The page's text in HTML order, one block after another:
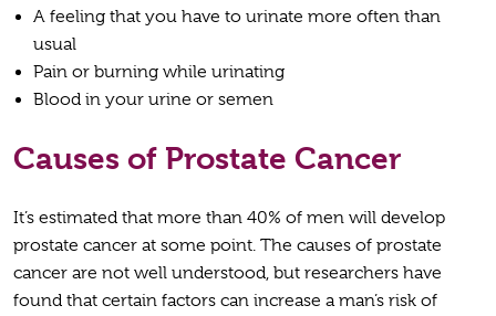
A feeling that you have to urinate more often than
usual
Pain or burning while urinating
Blood in your urine or semen
Causes of Prostate Cancer
It’s estimated that more than 40% of men will develop
prostate cancer at some point. The causes of prostate
cancer are not well understood, but researchers have
found that certain factors can increase a man’s risk of